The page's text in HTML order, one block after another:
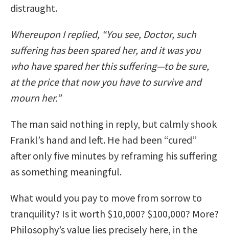
distraught.
Whereupon I replied, “You see, Doctor, such
suffering has been spared her, and it was you
who have spared her this suffering—to be sure,
at the price that now you have to survive and
mourn her.”
The man said nothing in reply, but calmly shook
Frankl’s hand and left. He had been “cured”
after only five minutes by reframing his suffering
as something meaningful.
What would you pay to move from sorrow to
tranquility? Is it worth $10,000? $100,000? More?
Philosophy’s value lies precisely here, in the